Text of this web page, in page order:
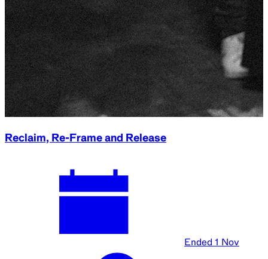
Reclaim, Re-Frame and Release
Ended 1 Nov